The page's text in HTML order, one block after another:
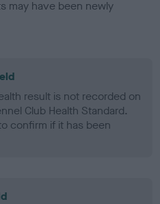
may have been newly
result is not recorded on
Club Health Standard.
confirm if it has been